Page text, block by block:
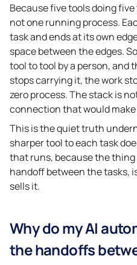
Because five tools doing
not one running process.
task and ends at its own
space between the edges.
tool to tool by a person, and
stops carrying it, the work
zero process. The stack is
connection that would make
This is the quiet truth
sharper tool to each task
that runs, because the
handoff between the tasks,
sells it.
Why do my AI
the handoffs